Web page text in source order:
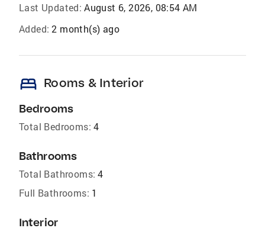
Last Updated: August 6, 2026, 08:54 AM
Added: 2 month(s) ago
bed Rooms & Interior
Bedrooms
Total Bedrooms: 4
Bathrooms
Total Bathrooms: 4
Full Bathrooms: 1
Interior